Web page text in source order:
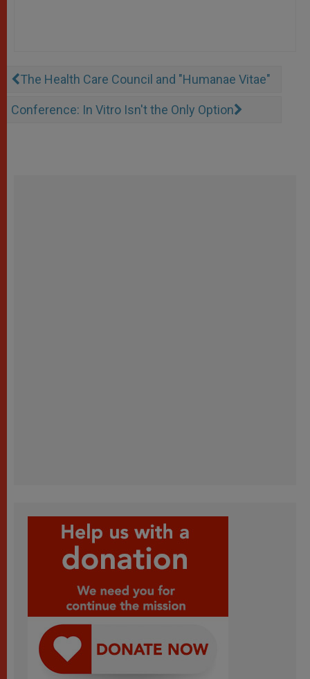
The Health Care Council and "Humanae Vitae"
Conference: In Vitro Isn't the Only Option